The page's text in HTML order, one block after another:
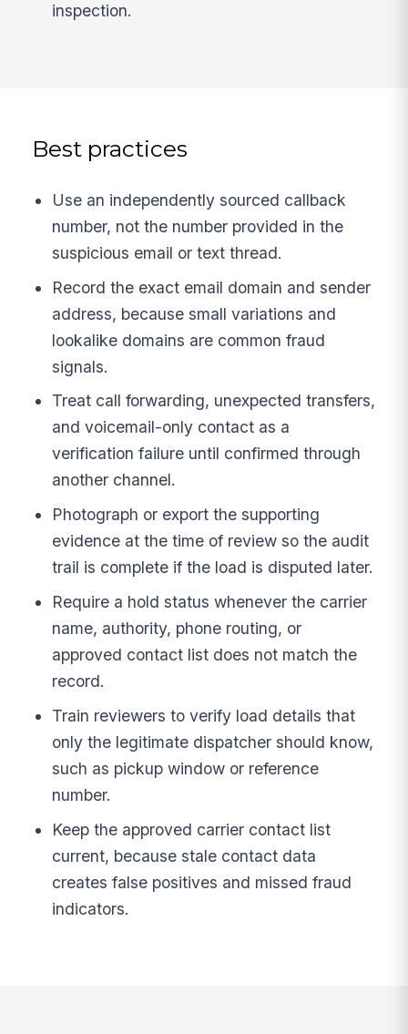
inspection.
Best practices
Use an independently sourced callback
number, not the number provided in the
suspicious email or text thread.
Record the exact email domain and sender
address, because small variations and
lookalike domains are common fraud
signals.
Treat call forwarding, unexpected transfers,
and voicemail-only contact as a
verification failure until confirmed through
another channel.
Photograph or export the supporting
evidence at the time of review so the audit
trail is complete if the load is disputed later.
Require a hold status whenever the carrier
name, authority, phone routing, or
approved contact list does not match the
record.
Train reviewers to verify load details that
only the legitimate dispatcher should know,
such as pickup window or reference
number.
Keep the approved carrier contact list
current, because stale contact data
creates false positives and missed fraud
indicators.